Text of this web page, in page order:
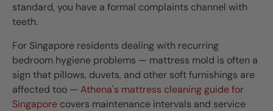
standard, you have a formal complaints channel with
teeth.
For Singapore residents dealing with recurring
bedroom hygiene problems — mattress mold is often a
sign that pillows, duvets, and other soft furnishings are
affected too — Athena's mattress cleaning guide for
Singapore covers maintenance intervals and service